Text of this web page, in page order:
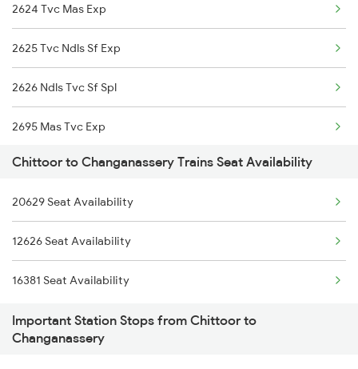
2835 Hte Ypr Spl
2836 Ypr Hte Fest Spl
2845 Bbs Bnc Spl
2846 Bnc Bbs Fest Spl
6167 Tvc Nzm Sf Spl
6168 Nzm Tvc Sf Spl
6193 Tpty Cbe Spl
6194 Cbe Tpty Spl
2624 Tvc Mas Exp
2625 Tvc Ndls Sf Exp
2626 Ndls Tvc Sf Spl
2695 Mas Tvc Exp
2696 Tvc Chennai Exp
12257 Kcvl Garibrath
12258 Kcvl Ypr Gr Exp
6301 Trivandrum Exp
6302 Tvc Srr Exp
Chittoor to Changanassery Trains Seat Availability
20629 Seat Availability
12626 Seat Availability
16381 Seat Availability
Important Station Stops from Chittoor to
Changanassery